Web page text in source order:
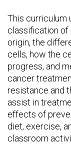
This curriculum
classification of
origin, the
cells, how the
progress, and
cancer
resistance and
assist in
effects of
diet, exercise,
classroom